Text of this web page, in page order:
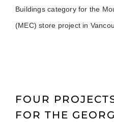
Buildings category for the
(MEC) store project in
FOUR
FOR THE